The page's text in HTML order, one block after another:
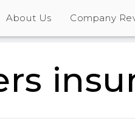
About Us Company